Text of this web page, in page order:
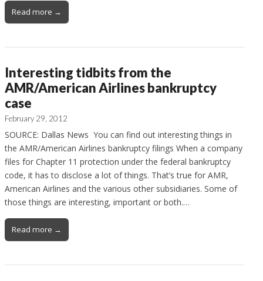
Read more →
Interesting tidbits from the
AMR/American Airlines bankruptcy
case
February 29, 2012
SOURCE: Dallas News You can find out interesting things in
the AMR/American Airlines bankruptcy filings When a company
files for Chapter 11 protection under the federal bankruptcy
code, it has to disclose a lot of things. That’s true for AMR,
American Airlines and the various other subsidiaries. Some of
those things are interesting, important or both.…
Read more →